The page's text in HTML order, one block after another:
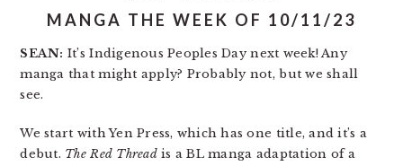
MANGA THE WEEK OF 10/11/23
SEAN: It’s Indigenous Peoples Day next week! Any
manga that might apply? Probably not, but we shall
see.
We start with Yen Press, which has one title, and it’s a
debut. The Red Threadis a BL manga adaptation of a